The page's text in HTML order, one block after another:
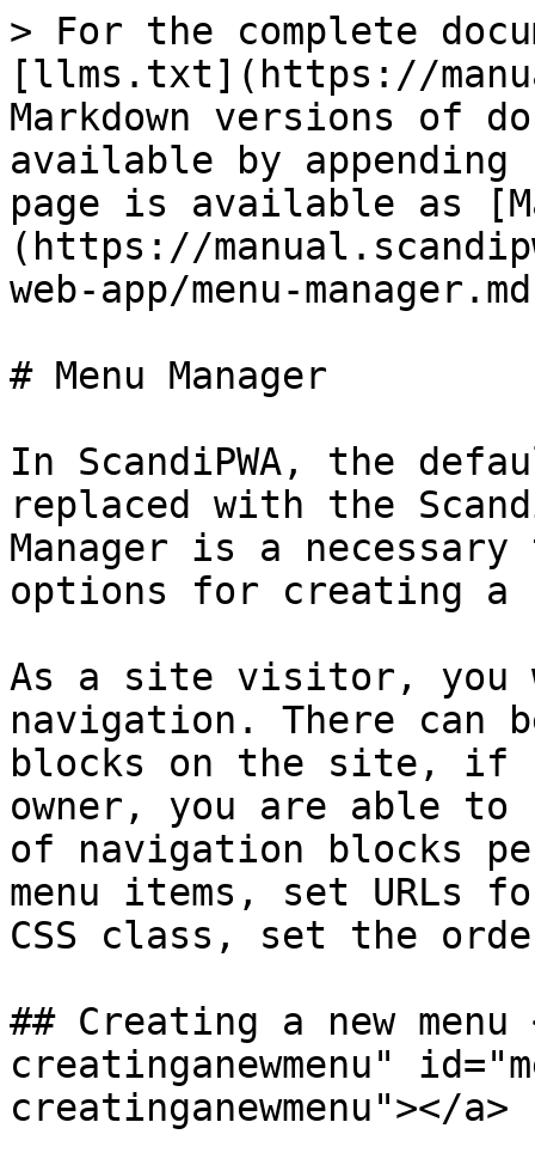
> For the complete
[llms.txt](https://
Markdown versions of
available by
page is available as
(https://
web-app/menu-
# Menu Manager
In ScandiPWA, the
replaced with the
Manager is a
options for creating a
As a site visitor, you
navigation. There can
blocks on the site, if
owner, you are able to
of navigation blocks
menu items, set URLs
CSS class, set the
## Creating a new menu
creatinganewmenu"
creatinganewmenu"></a>